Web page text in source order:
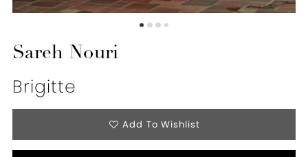
Sareh Nouri
Brigitte
Add To Wishlist